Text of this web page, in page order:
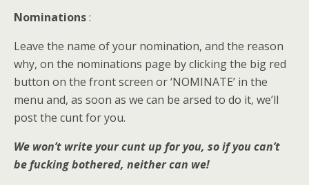
Nominations:
Leave the name of your nomination, and the reason
why, on the nominations page by clicking the big red
button on the front screen or ‘NOMINATE’ in the
menu and, as soon as we can be arsed to do it, we’ll
post the cunt for you.
We won’t write your cunt up for you, so if you can’t
be fucking bothered, neither can we!